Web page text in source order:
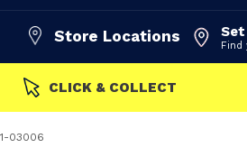
Store Locations Find
FAST DISPATCH
03006